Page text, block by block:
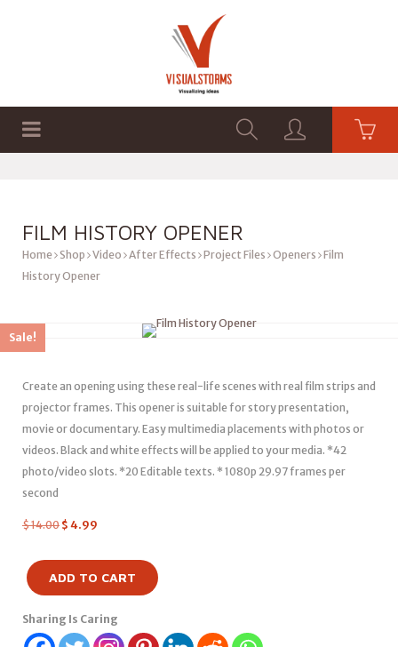
FILM HISTORY OPENER
Home Shop Video After Effects Project Files Openers Film
History Opener
Sale!
Create an opening using these real-life scenes with real film strips and
projector frames. This opener is suitable for story presentation,
movie or documentary. Easy multimedia placements with photos or
videos. Black and white effects will be applied to your media. *42
photo/video slots. *20 Editable texts. * 1080p 29.97 frames per
second
$14.00 $ 4.99
ADD TO CART
Sharing Is Caring